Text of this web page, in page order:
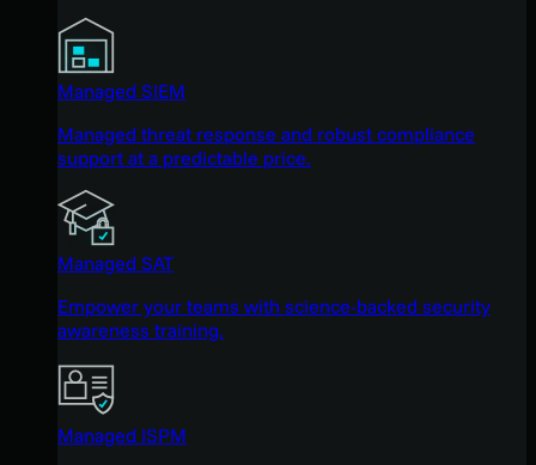
Managed SIEM
Managed threat response and robust compliance
support at a predictable price.
Managed SAT
Empower your teams with science-backed security
awareness training.
Managed ISPM